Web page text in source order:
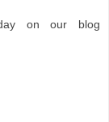
on our blog